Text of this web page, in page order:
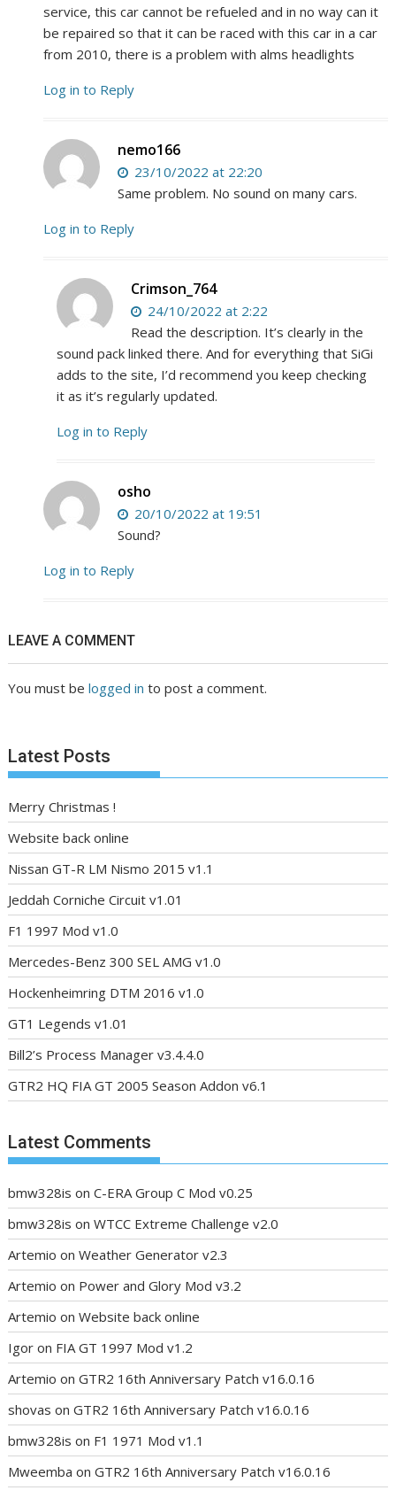
service, this car cannot be refueled and in no way can it
be repaired so that it can be raced with this car in a car
from 2010, there is a problem with alms headlights
Log in to Reply
nemo166
23/10/2022 at 22:20
Same problem. No sound on many cars.
Log in to Reply
Crimson_764
24/10/2022 at 2:22
Read the description. It’s clearly in the
sound pack linked there. And for everything that SiGi
adds to the site, I’d recommend you keep checking
it as it’s regularly updated.
Log in to Reply
osho
20/10/2022 at 19:51
Sound?
Log in to Reply
LEAVE A COMMENT
You must belogged in to post a comment.
Latest Posts
Merry Christmas !
Website back online
Nissan GT-R LM Nismo 2015 v1.1
Jeddah Corniche Circuit v1.01
F1 1997 Mod v1.0
Mercedes-Benz 300 SEL AMG v1.0
Hockenheimring DTM 2016 v1.0
GT1 Legends v1.01
Bill2’s Process Manager v3.4.4.0
GTR2 HQ FIA GT 2005 Season Addon v6.1
Latest Comments
bmw328is onC-ERA Group C Mod v0.25
bmw328is onWTCC Extreme Challenge v2.0
Artemio onWeather Generator v2.3
Artemio on Power and Glory Mod v3.2
Artemio onWebsite back online
Igor on FIA GT 1997 Mod v1.2
Artemio onGTR2 16th Anniversary Patch v16.0.16
shovas onGTR2 16th Anniversary Patch v16.0.16
bmw328is on F1 1971 Mod v1.1
Mweemba onGTR2 16th Anniversary Patch v16.0.16